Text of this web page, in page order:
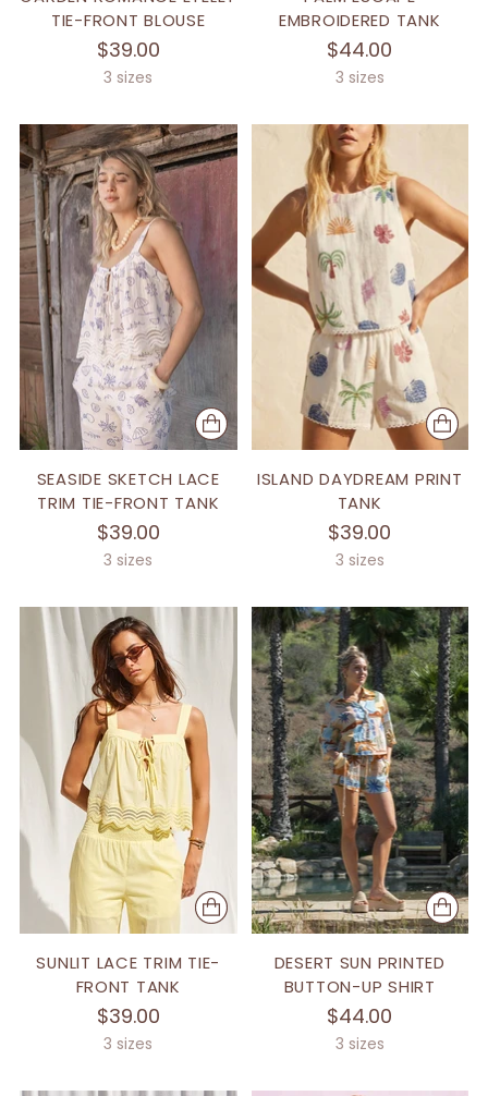
TIE-FRONT BLOUSE
$39.00
3 sizes
EMBROIDERED TANK
$44.00
3 sizes
SEASIDE SKETCH LACE
TRIM TIE-FRONT TANK
$39.00
3 sizes
ISLAND DAYDREAM PRINT
TANK
$39.00
3 sizes
SUNLIT LACE TRIM TIE-
FRONT TANK
$39.00
3 sizes
DESERT SUN PRINTED
BUTTON-UP SHIRT
$44.00
3 sizes